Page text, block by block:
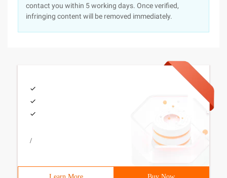
contact you within 5 working days. Once verified,
infringing content will be removed immediately.
/